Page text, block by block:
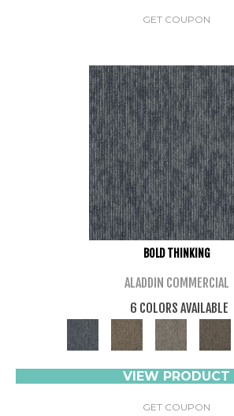
GET COUPON
BOLD THINKING
ALADDIN COMMERCIAL
6 COLORS AVAILABLE
VIEW PRODUCT
GET COUPON